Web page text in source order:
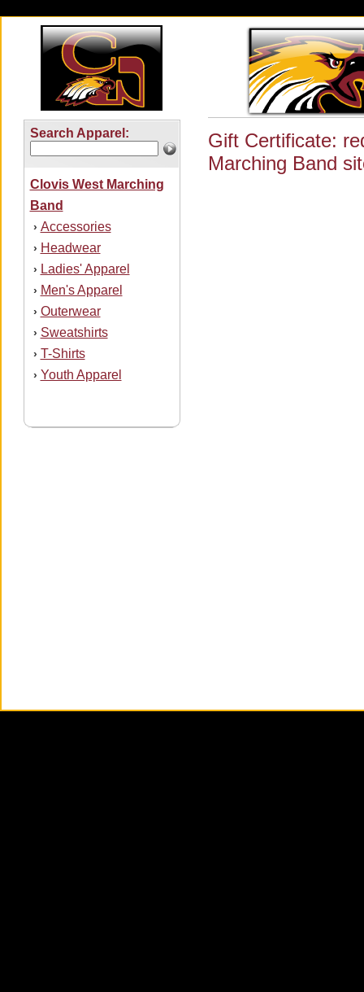
Search Apparel:
Clovis West Marching
Band
› Accessories
› Headwear
› Ladies' Apparel
› Men's Apparel
› Outerwear
› Sweatshirts
› T-Shirts
› Youth Apparel
Gift Certificate:
Marching Band